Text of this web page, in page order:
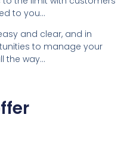
to you…
and clear, and in
to manage your
the way…